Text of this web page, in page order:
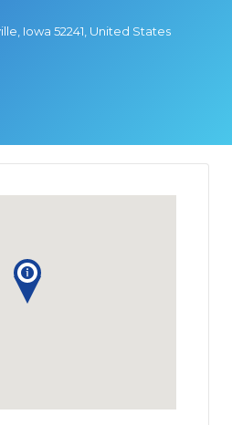
Iowa 52241, United States